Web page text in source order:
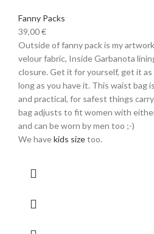
Fanny Packs
39,00€
Outside of fanny pack is my
velour fabric, Inside Garbanota
closure. Get it for yourself, get it
long as you have it. This waist bag
and practical, for safest things
bag adjusts to fit women with
and can be worn by men too ;-)
We havekids sizetoo.